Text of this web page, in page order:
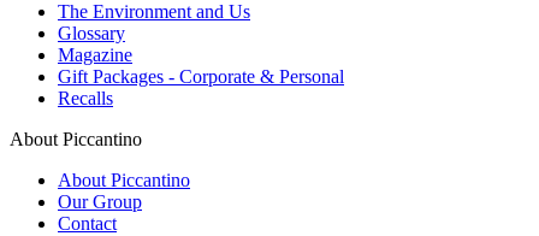
The Environment and Us
Glossary
Magazine
Gift Packages - Corporate & Personal
Recalls
About Piccantino
About Piccantino
Our Group
Contact